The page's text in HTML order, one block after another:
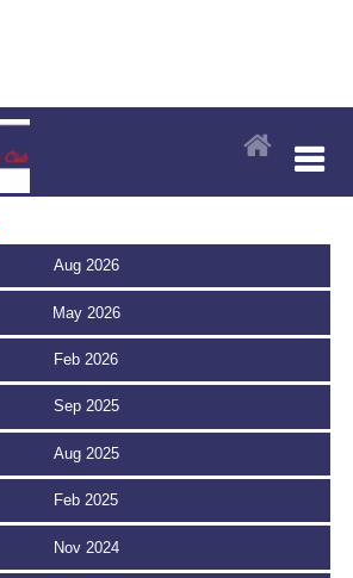
Aug 2026
May 2026
Feb 2026
Sep 2025
Aug 2025
Feb 2025
Nov 2024